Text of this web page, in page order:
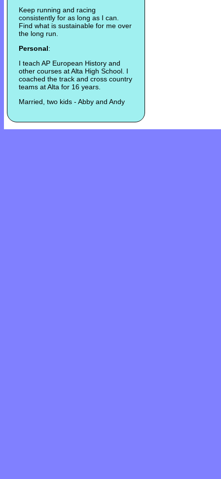
Keep running and racing
consistently for as long as I can.
Find what is sustainable for me over
the long run.
Personal:
I teach AP European History and
other courses at Alta High School. I
coached the track and cross country
teams at Alta for 16 years.
Married, two kids - Abby and Andy